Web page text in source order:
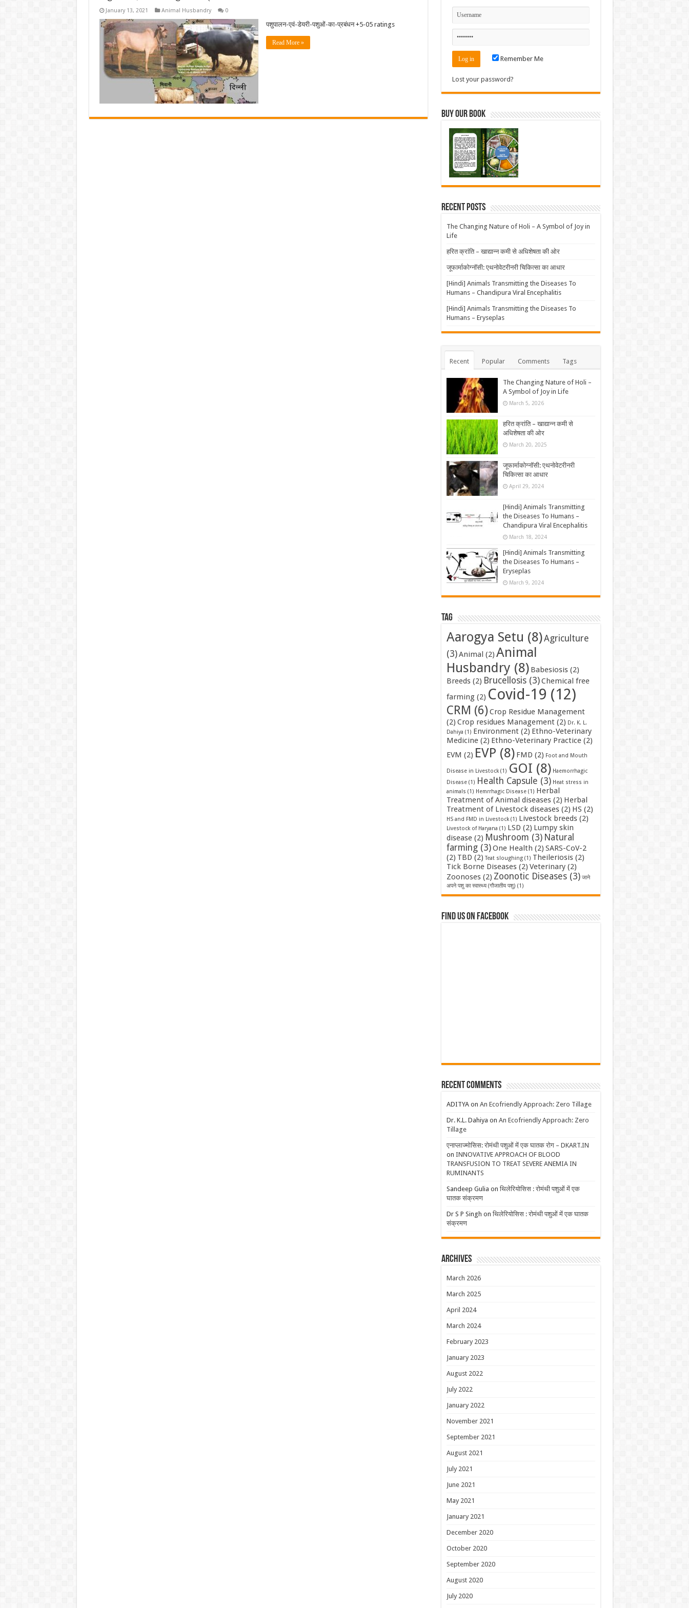
January 13, 2021 Animal Husbandry 0
पशुपालन-एवं-डेयरी-पशुओं-का-प्रबंधन +5-05 ratings
Read More »
Remember Me
Lost your password?
Buy Our Book
Recent Posts
The Changing Nature of Holi – A Symbol of Joy in
Life
हरित क्रांति – खाद्यान्न कमी से अधिशेषता की ओर
जूफार्माकोग्नॉसी: एथनोवेटरीनरी चिकित्सा का आधार
[Hindi] Animals Transmitting the Diseases To
Humans – Chandipura Viral Encephalitis
[Hindi] Animals Transmitting the Diseases To
Humans – Eryseplas
Recent Popular Comments Tags
The Changing Nature of Holi –
A Symbol of Joy in Life
March 5, 2026
हरित क्रांति – खाद्यान्न कमी से
अधिशेषता की ओर
March 20, 2025
जूफार्माकोग्नॉसी: एथनोवेटरीनरी
चिकित्सा का आधार
April 29, 2024
[Hindi] Animals Transmitting
the Diseases To Humans –
Chandipura Viral Encephalitis
March 18, 2024
[Hindi] Animals Transmitting
the Diseases To Humans –
Eryseplas
March 9, 2024
Tag
Aarogya Setu (8)Agriculture
(3)Animal (2) Animal
Husbandry (8) Babesiosis(2)
Breeds(2) Brucellosis(3)Chemical free
farming(2) Covid-19 (12)
CRM (6) Crop Residue Management
(2) Crop residues Management(2) Dr. K. L.
Dahiya (1) Environment(2) Ethno-Veterinary
Medicine(2) Ethno-Veterinary Practice(2)
EVM (2) EVP (8) FMD (2) Foot and Mouth
Disease in Livestock(1) GOI (8) Haemorrhagic
Disease(1) Health Capsule (3) Heat stress in
animals (1) Hemrrhagic Disease(1) Herbal
Treatment of Animal diseases(2) Herbal
Treatment of Livestock diseases(2) HS (2)
HS and FMD in Livestock(1) Livestock breeds(2)
Livestock of Haryana (1) LSD (2) Lumpy skin
disease(2) Mushroom (3) Natural
farming(3)One Health (2) SARS-CoV-2
(2) TBD (2) Teat sloughing(1) Theileriosis(2)
Tick Borne Diseases(2) Veterinary(2)
Zoonoses(2) Zoonotic Diseases(3) जाने
अपने पशु का स्वास्थ्य (गौजातीय पशु) (1)
Find us on Facebook
Recent Comments
ADITYAon An Ecofriendly Approach: Zero Tillage
Dr. K.L. Dahiya on An Ecofriendly Approach: Zero
Tillage
एनाप्लाज्मोसिस: रोमंथी पशुओं में एक घातक रोग – DKART.IN
on INNOVATIVE APPROACH OF BLOOD
TRANSFUSION TO TREAT SEVERE ANEMIA IN
RUMINANTS
Sandeep Gulia on थिलेरियोसिस : रोमंथी पशुओं में एक
घातक संक्रमण
Dr S P Singh on थिलेरियोसिस : रोमंथी पशुओं में एक घातक
संक्रमण
Archives
March 2026
March 2025
April 2024
March 2024
February 2023
January 2023
August 2022
July 2022
January 2022
November 2021
September 2021
August 2021
July 2021
June 2021
May 2021
January 2021
December 2020
October 2020
September 2020
August 2020
July 2020